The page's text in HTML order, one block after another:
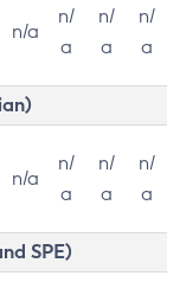
n/a
n/
a
n/
a
n/
a
n/a
n/
a
n/
a
n/
a
SPE)